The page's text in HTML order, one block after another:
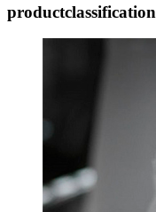
productclassification